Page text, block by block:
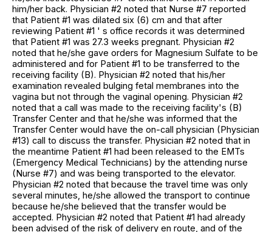
him/her back. Physician #2 noted that Nurse #7 reported
that Patient #1 was dilated six (6) cm and that after
reviewing Patient #1 ' s office records it was determined
that Patient #1 was 27.3 weeks pregnant. Physician #2
noted that he/she gave orders for Magnesium Sulfate to be
administered and for Patient #1 to be transferred to the
receiving facility (B). Physician #2 noted that his/her
examination revealed bulging fetal membranes into the
vagina but not through the vaginal opening. Physician #2
noted that a call was made to the receiving facility's (B)
Transfer Center and that he/she was informed that the
Transfer Center would have the on-call physician (Physician
#13) call to discuss the transfer. Physician #2 noted that in
the meantime Patient #1 had been released to the EMTs
(Emergency Medical Technicians) by the attending nurse
(Nurse #7) and was being transported to the elevator.
Physician #2 noted that because the travel time was only
several minutes, he/she allowed the transport to continue
because he/she believed that the transfer would be
accepted. Physician #2 noted that Patient #1 had already
been advised of the risk of delivery en route, and of the